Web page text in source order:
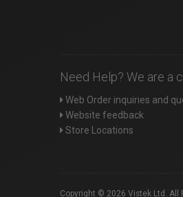
Need Help? We are a
Web Order inquiries and
Website feedback
Store Locations
Copyright © 2026 Vistek Ltd.